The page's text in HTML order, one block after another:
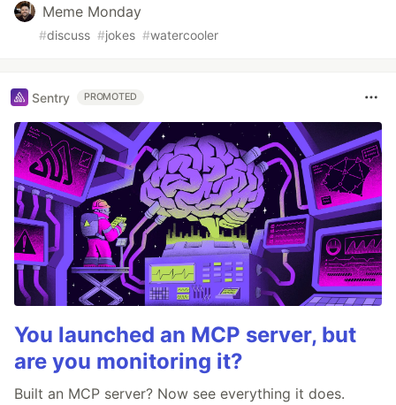
Meme Monday
#discuss #jokes #watercooler
Sentry PROMOTED
You launched an MCP server, but
are you monitoring it?
Built an MCP server? Now see everything it does.